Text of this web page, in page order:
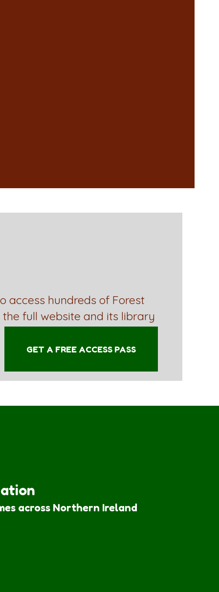
access hundreds of Forest
full website and its library
GET A FREE ACCESS PASS
across Northern Ireland